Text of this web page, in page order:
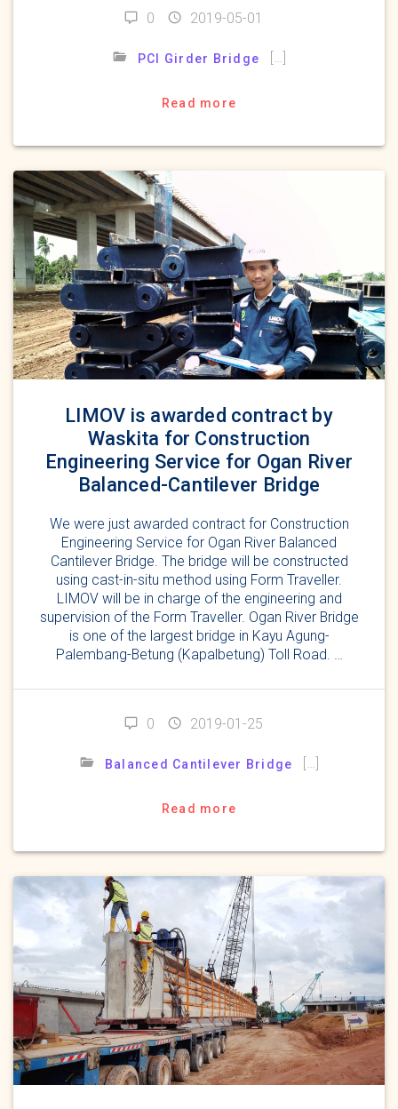
0 2019-05-01
PCI Girder Bridge […]
Read more
LIMOV is awarded contract by
Waskita for Construction
Engineering Service for Ogan River
Balanced-Cantilever Bridge
We were just awarded contract for Construction
Engineering Service for Ogan River Balanced
Cantilever Bridge. The bridge will be constructed
using cast-in-situ method using Form Traveller.
LIMOV will be in charge of the engineering and
supervision of the Form Traveller. Ogan River Bridge
is one of the largest bridge in Kayu Agung-
Palembang-Betung (Kapalbetung) Toll Road. …
0 2019-01-25
Balanced Cantilever Bridge […]
Read more